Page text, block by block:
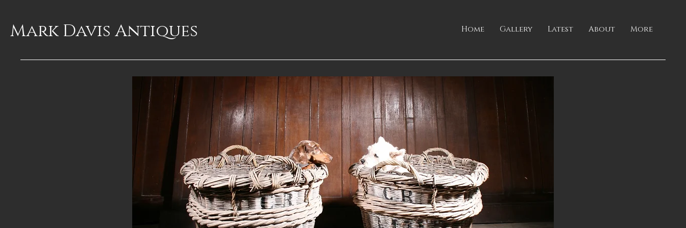
Mark Davis Antiques Home Gallery Latest About More